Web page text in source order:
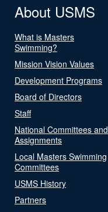
About USMS
What is Masters
Swimming?
Mission Vision Values
Development Programs
Board of Directors
Staff
National Committees and
Assignments
Local Masters Swimming
Committees
USMS History
Partners